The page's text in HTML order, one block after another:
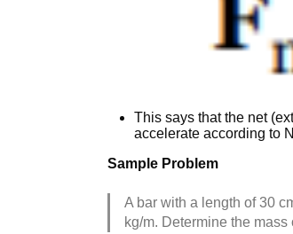
This says that the net
accelerate according to
Sample Problem
A bar with a length of 30
kg/m. Determine the